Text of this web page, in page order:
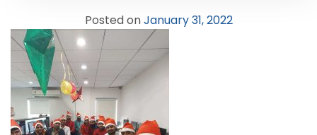
Posted onJanuary 31, 2022